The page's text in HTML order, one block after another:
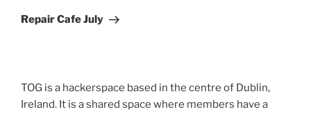
Post
Repair Cafe July
TOG is a hackerspace based in the centre of Dublin,
Ireland. It is a shared space where members have a